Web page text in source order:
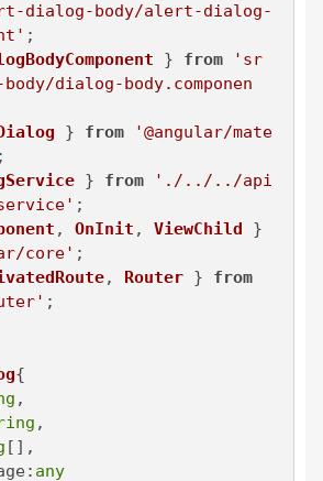
body/alert-dialog-
} from
'sr
dialog-body.componen
} from
'@angular/mate
} from
'./../../api
, OnInit , ViewChild
core'
, Router } from
;
{
,
,
[],
: any